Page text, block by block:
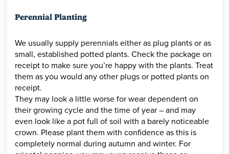
Perennial Planting
We usually supply perennials either as plug plants or as
small, established potted plants. Check the package on
receipt to make sure you’re happy with the plants. Treat
them as you would any other plugs or potted plants on
receipt.
They may look a little worse for wear dependent on
their growing cycle and the time of year – and may
even look like a pot full of soil with a barely noticeable
crown. Please plant them with confidence as this is
completely normal during autumn and winter. For